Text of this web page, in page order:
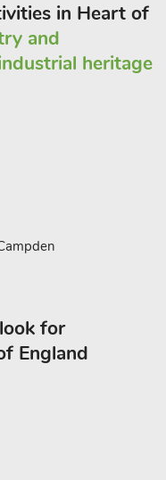
in Heart of
and
heritage
for
England